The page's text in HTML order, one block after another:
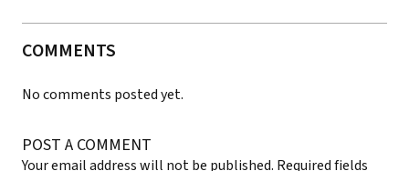
COMMENTS
No comments posted yet.
POST A COMMENT
Your email address will not be published. Required fields